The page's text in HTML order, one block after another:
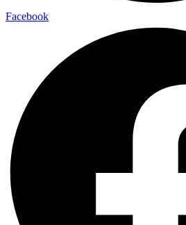
Facebook